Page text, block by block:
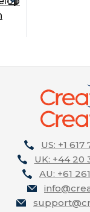
US: +1
UK: +44 20
AU: +61